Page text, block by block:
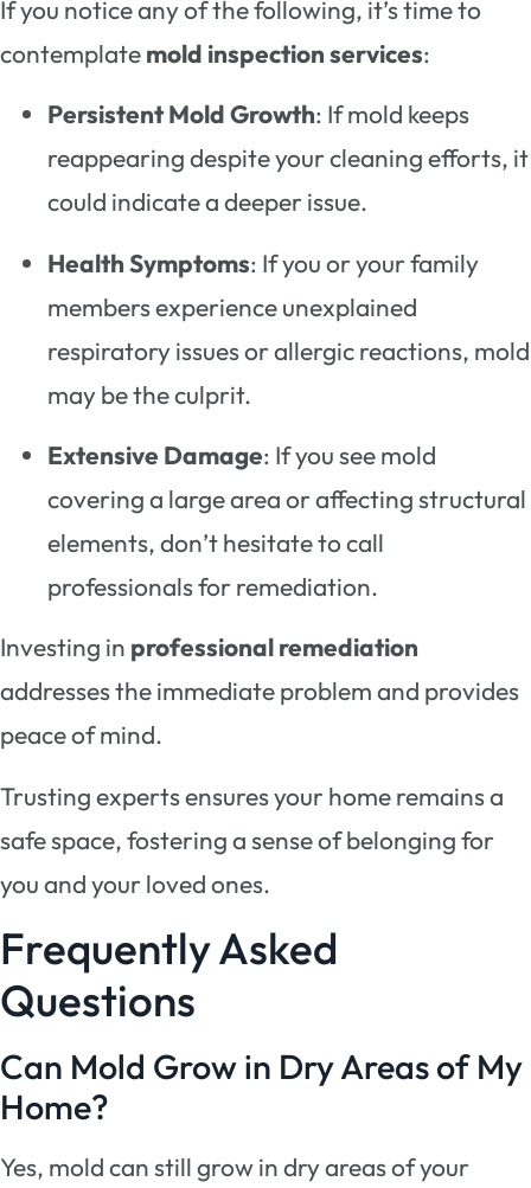
If you notice any of the following, it’s time to
contemplatemold inspection services:
Persistent Mold Growth: If mold keeps
reappearing despite your cleaning efforts, it
could indicate a deeper issue.
Health Symptoms: If you or your family
members experience unexplained
respiratory issues or allergic reactions, mold
may be the culprit.
Extensive Damage: If you see mold
covering a large area or affecting structural
elements, don’t hesitate to call
professionals for remediation.
Investing in professional remediation
addresses the immediate problem and provides
peace of mind.
Trusting experts ensures your home remains a
safe space, fostering a sense of belonging for
you and your loved ones.
Frequently Asked
Questions
Can Mold Grow in Dry Areas of My
Home?
Yes, mold can still grow in dry areas of your